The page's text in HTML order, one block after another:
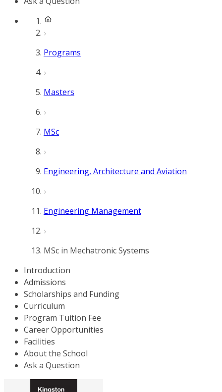
Programs
Masters
MSc
Engineering, Architecture and Aviation
Engineering Management
MSc in Mechatronic Systems
Introduction
Admissions
Scholarships and Funding
Curriculum
Program Tuition Fee
Career Opportunities
Facilities
About the School
Ask a Question